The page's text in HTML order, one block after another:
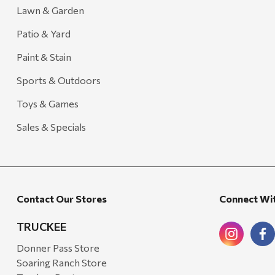
Treasure Garden
Carhartt
Arcadia Publishing
Freud America
Honda
Zachary Imagez
Hansen
J.R. Fire Tools
Lawn & Garden
Patio & Yard
Paint & Stain
Sports & Outdoors
Toys & Games
Sales & Specials
Contact Our Stores
TRUCKEE
Donner Pass Store
Soaring Ranch Store
Connect